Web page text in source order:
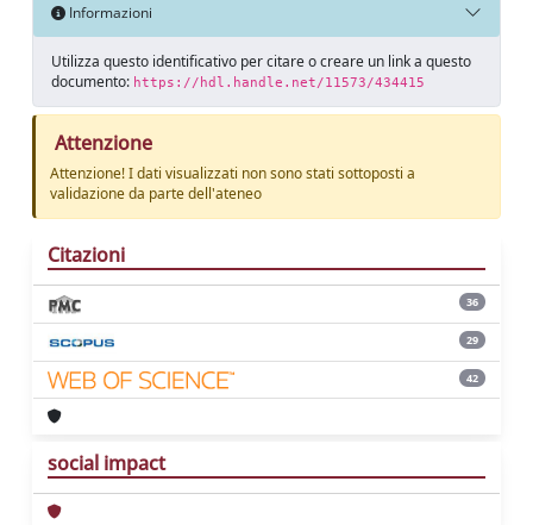
Informazioni
Utilizza questo identificativo per citare o creare un link a questo
documento: https://hdl.handle.net/11573/434415
Attenzione
Attenzione! I dati visualizzati non sono stati sottoposti a
validazione da parte dell'ateneo
Citazioni
36
29
42
social impact